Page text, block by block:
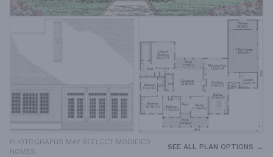
PHOTOGRAPHS MAY REFLECT MODIFIED
HOMES
SEE ALL PLAN OPTIONS →